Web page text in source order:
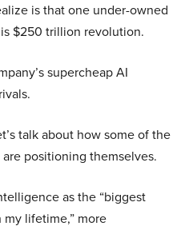
is that one under-owned
$250 trillion revolution.
supercheap AI
talk about how some of the
positioning themselves.
as the “biggest
lifetime,” more